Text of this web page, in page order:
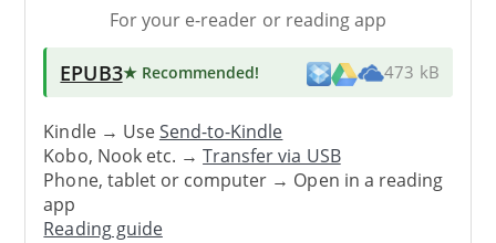
For your e-reader or reading app
EPUB3★ Recommended! 473 kB
Kindle → UseSend-to-Kindle
Kobo, Nook etc. →Transfer via USB
Phone, tablet or computer → Open in a reading
app
Reading guide